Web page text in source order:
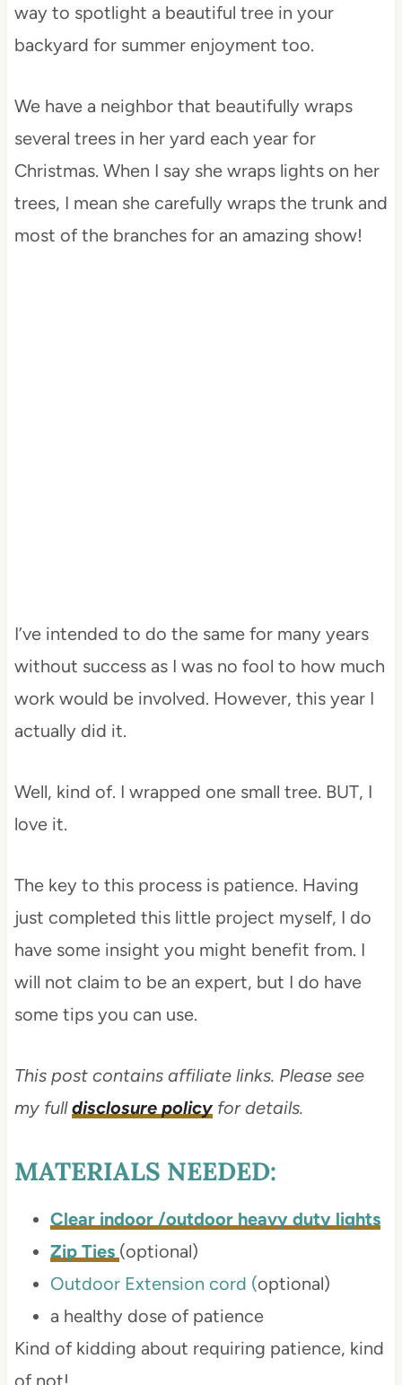
way to spotlight a beautiful tree in your
backyard for summer enjoyment too.
We have a neighbor that beautifully wraps
several trees in her yard each year for
Christmas. When I say she wraps lights on her
trees, I mean she carefully wraps the trunk and
most of the branches for an amazing show!
I’ve intended to do the same for many years
without success as I was no fool to how much
work would be involved. However, this year I
actually did it.
Well, kind of. I wrapped one small tree. BUT, I
love it.
The key to this process is patience. Having
just completed this little project myself, I do
have some insight you might benefit from. I
will not claim to be an expert, but I do have
some tips you can use.
This post contains affiliate links. Please see
my fulldisclosure policyfor details.
MATERIALS NEEDED:
Clear indoor /outdoor heavy duty lights
Zip Ties (optional)
Outdoor Extension cord (optional)
a healthy dose of patience
Kind of kidding about requiring patience, kind
of not!